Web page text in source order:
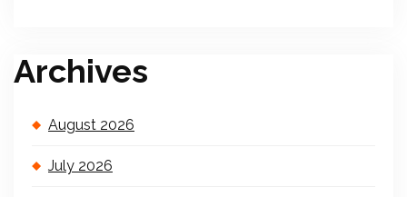
Archives
August 2026
July 2026